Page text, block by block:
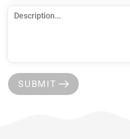
SUBMIT